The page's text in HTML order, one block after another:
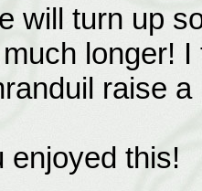
will turn up
longer!
raise a
enjoyed this!